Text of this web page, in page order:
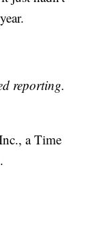
reporting.
a Time